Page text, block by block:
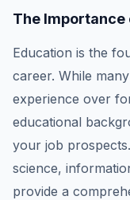
The Importance
Education is the
career. While
experience over
educational
your job
science,
provide a